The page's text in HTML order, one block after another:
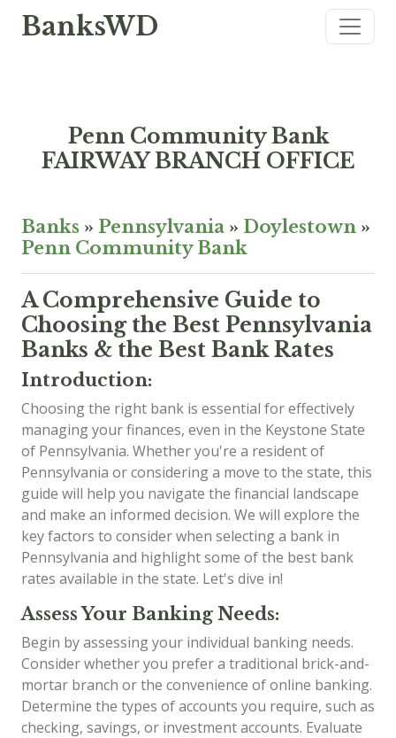
BanksWD
Penn Community Bank
FAIRWAY BRANCH OFFICE
Banks » Pennsylvania » Doylestown »
Penn Community Bank
A Comprehensive Guide to
Choosing the Best Pennsylvania
Banks & the Best Bank Rates
Introduction:
Choosing the right bank is essential for effectively
managing your finances, even in the Keystone State
of Pennsylvania. Whether you're a resident of
Pennsylvania or considering a move to the state, this
guide will help you navigate the financial landscape
and make an informed decision. We will explore the
key factors to consider when selecting a bank in
Pennsylvania and highlight some of the best bank
rates available in the state. Let's dive in!
Assess Your Banking Needs:
Begin by assessing your individual banking needs.
Consider whether you prefer a traditional brick-and-
mortar branch or the convenience of online banking.
Determine the types of accounts you require, such as
checking, savings, or investment accounts. Evaluate